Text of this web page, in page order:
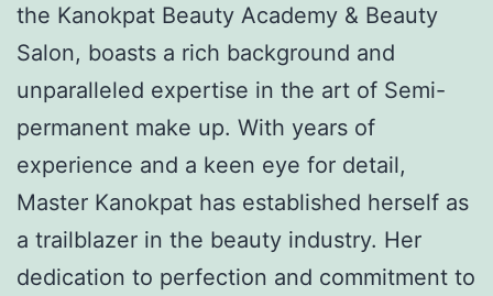
the Kanokpat Beauty Academy & Beauty
Salon, boasts a rich background and
unparalleled expertise in the art of Semi-
permanent make up. With years of
experience and a keen eye for detail,
Master Kanokpat has established herself as
a trailblazer in the beauty industry. Her
dedication to perfection and commitment to